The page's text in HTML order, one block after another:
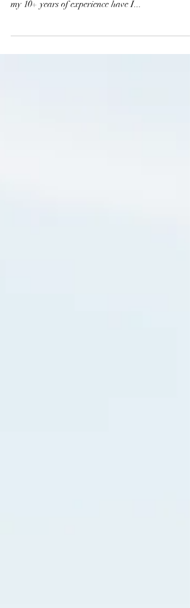
my 10+ years of experience have I...